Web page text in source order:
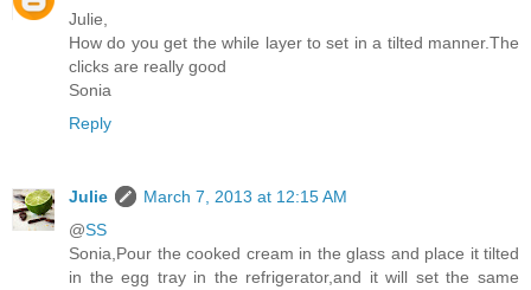
Julie,
How do you get the while layer to set in a tilted manner.The
clicks are really good
Sonia
Reply
Julie
March 7, 2013 at 12:15 AM
@SS
Sonia,Pour the cooked cream in the glass and place it tilted
in the egg tray in the refrigerator,and it will set the same